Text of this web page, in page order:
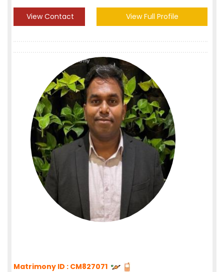
View Contact View Full Profile
Matrimony ID : CM827071